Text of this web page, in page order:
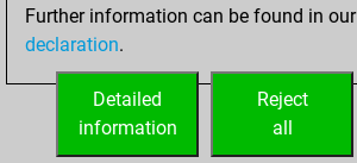
ACCUEIL
Further information can be found in our
declaration.
Reject
all
Detailed
information